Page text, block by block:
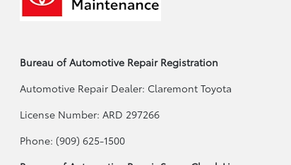
Bureau of Automotive Repair Registration
Automotive Repair Dealer: Claremont Toyota
License Number: ARD 297266
Phone: (909) 625-1500